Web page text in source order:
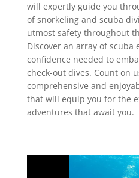
will expertly guide you
of snorkeling and scuba
utmost safety throughout
Discover an array of
confidence needed to
check-out dives. Count on
comprehensive and
that will equip you for the
adventures that await you.